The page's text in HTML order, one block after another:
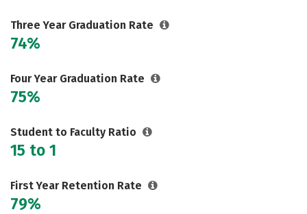
Three Year Graduation Rate
74%
Four Year Graduation Rate
75%
Student to Faculty Ratio
15 to 1
First Year Retention Rate
79%